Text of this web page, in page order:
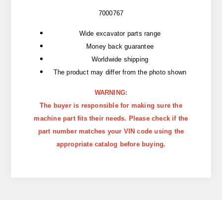
7000767
Wide excavator parts range
Money back guarantee
Worldwide shipping
The product may differ from the photo shown
WARNING:
The buyer is responsible for making sure the
machine part fits their needs. Please check if the
part number matches your VIN code using the
appropriate catalog before buying.